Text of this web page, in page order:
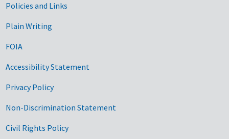
Government Links
Policies and Links
Plain Writing
FOIA
Accessibility Statement
Privacy Policy
Non-Discrimination Statement
Civil Rights Policy